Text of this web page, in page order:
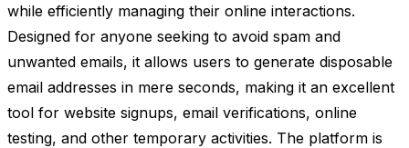
while efficiently managing their online interactions.
Designed for anyone seeking to avoid spam and
unwanted emails, it allows users to generate disposable
email addresses in mere seconds, making it an excellent
tool for website signups, email verifications, online
testing, and other temporary activities. The platform is